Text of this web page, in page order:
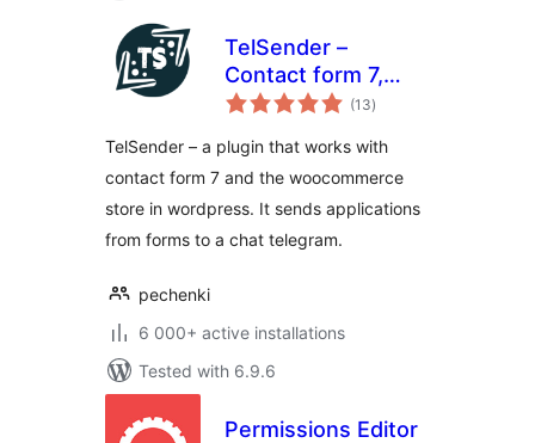
TelSender –
Сontact form 7,
Events, Wpforms,
woocommerce to
telegram bot
(13total
ratings
)
TelSender – a plugin that works with
contact form 7 and the woocommerce
store in wordpress. It sends applications
from forms to a chat telegram.
pechenki
6 000+ active installations
Tested with 6.9.6
Permissions Editor